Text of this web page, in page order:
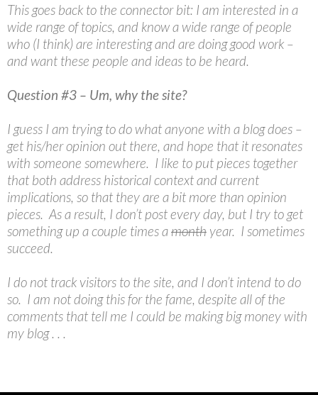
This goes back to the connector bit: I am interested in a
wide range of topics, and know a wide range of people
who (I think) are interesting and are doing good work –
and want these people and ideas to be heard.
Question #3 – Um, why the site?
I guess I am trying to do what anyone with a blog does –
get his/her opinion out there, and hope that it resonates
with someone somewhere. I like to put pieces together
that both address historical context and current
implications, so that they are a bit more than opinion
pieces. As a result, I don’t post every day, but I try to get
something up a couple times amonth year. I sometimes
succeed.
I do not track visitors to the site, and I don’t intend to do
so. I am not doing this for the fame, despite all of the
comments that tell me I could be making big money with
my blog . . .